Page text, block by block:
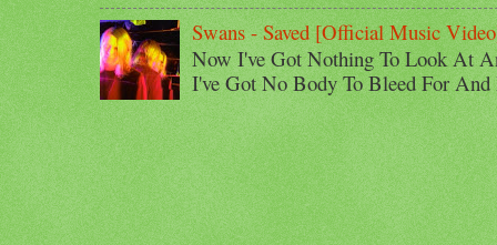
Swans - Saved [Official Music
Now I've Got Nothing To Look At
I've Got No Body To Bleed For